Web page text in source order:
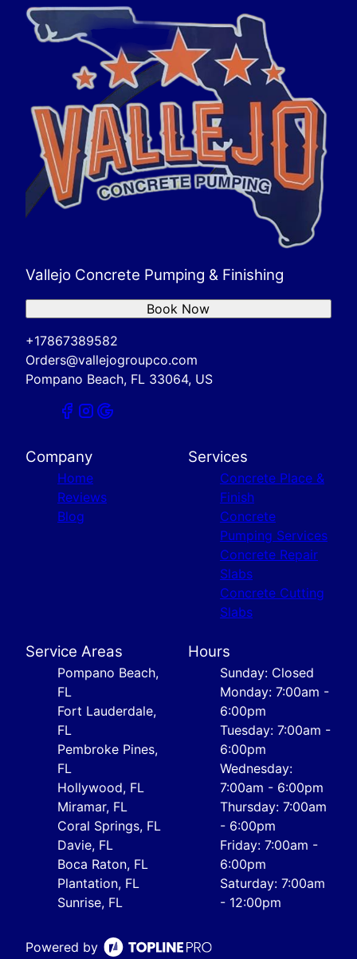
Vallejo Concrete Pumping & Finishing
+17867389582
Orders@vallejogroupco.com
Pompano Beach, FL 33064, US
Book Now
Company
Home
Reviews
Blog
Services
Concrete Place &
Finish
Concrete
Pumping Services
Concrete Repair
Slabs
Concrete Cutting
Slabs
Service Areas
Pompano Beach,
FL
Fort Lauderdale,
FL
Pembroke Pines,
FL
Hollywood, FL
Miramar, FL
Coral Springs, FL
Davie, FL
Boca Raton, FL
Plantation, FL
Sunrise, FL
Hours
Sunday: Closed
Monday: 7:00am -
6:00pm
Tuesday: 7:00am -
6:00pm
Wednesday:
7:00am - 6:00pm
Thursday: 7:00am
- 6:00pm
Friday: 7:00am -
6:00pm
Saturday: 7:00am
- 12:00pm
Powered by